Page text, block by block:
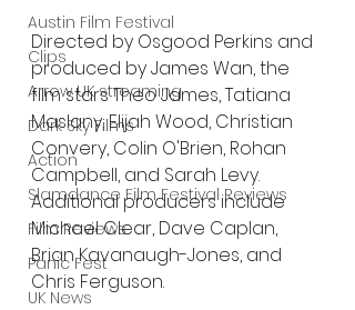
Austin Film Festival
Clips
Arrow UK streaming
Dark Sky Films
Action
Slamdance Film Festival Reviews
Film Reviews
Panic Fest
UK News
Directed by Osgood Perkins and
produced by James Wan, the
film stars Theo James, Tatiana
Maslany, Elijah Wood, Christian
Convery, Colin O'Brien, Rohan
Campbell, and Sarah Levy.
Additional producers include
Michael Clear, Dave Caplan,
Brian Kavanaugh-Jones, and
Chris Ferguson.